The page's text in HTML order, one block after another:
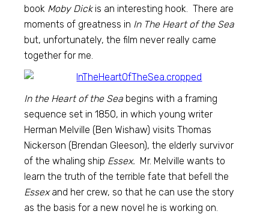
book Moby Dickis an interesting hook. There are
moments of greatness in In The Heart of the Sea
but, unfortunately, the film never really came
together for me.
In the Heart of the Sea begins with a framing
sequence set in 1850, in which young writer
Herman Melville (Ben Wishaw) visits Thomas
Nickerson (Brendan Gleeson), the elderly survivor
of the whaling ship Essex. Mr. Melville wants to
learn the truth of the terrible fate that befell the
Essexand her crew, so that he can use the story
as the basis for a new novel he is working on.